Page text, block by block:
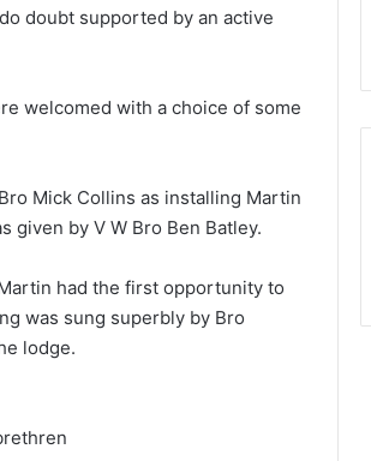
doubt supported by an active
welcomed with a choice of some
Mick Collins as installing Martin
given by V W Bro Ben Batley.
had the first opportunity to
was sung superbly by Bro
lodge.